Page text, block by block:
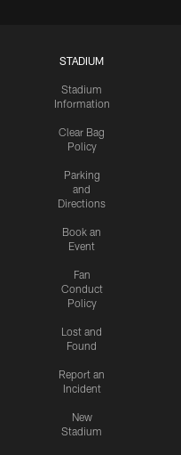
STADIUM
Stadium
Information
Clear Bag
Policy
Parking
and
Directions
Book an
Event
Fan
Conduct
Policy
Lost and
Found
Report an
Incident
New
Stadium